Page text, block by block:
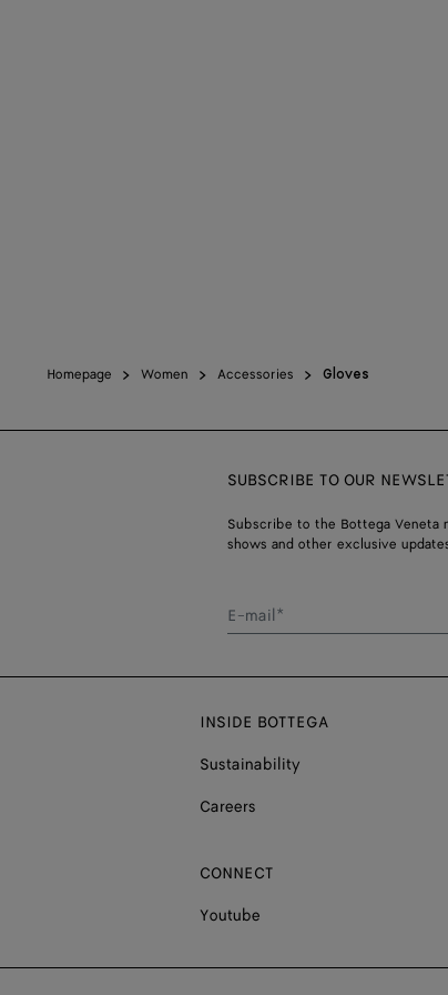
Homepage Women Accessories Gloves
SUBSCRIBE TO OUR
Subscribe to the Bottega
shows and other exclusive
E-mail*
INSIDE BOTTEGA
Sustainability
Careers
CONNECT
Youtube